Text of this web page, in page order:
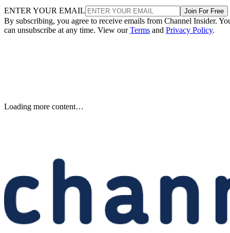
ENTER YOUR EMAIL Join For Free
By subscribing, you agree to receive emails from Channel Insider.
can unsubscribe at any time. View ourTerms and Privacy Policy.
Loading more content…